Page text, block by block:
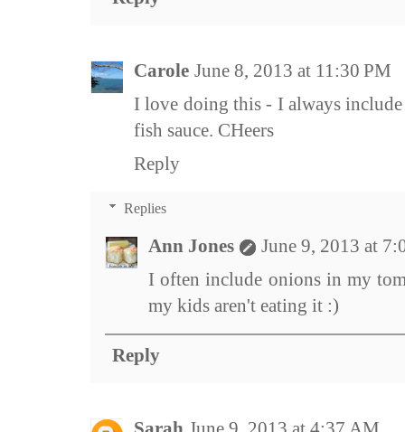
Carole June 8, 2013 at 11:30 PM
I love doing this - I always
fish sauce. CHeers
Reply
Replies
Ann Jones
June 9, 2013 at
I often include onions in my
my kids aren't eating it :)
Reply